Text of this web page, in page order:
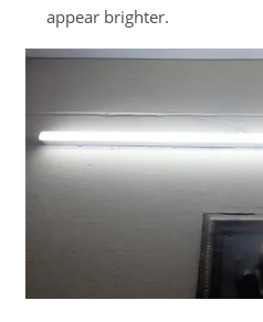
appear brighter.